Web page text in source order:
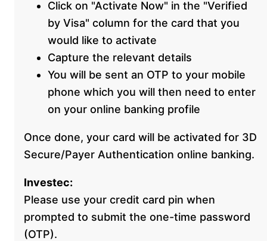
Click on "Activate Now" in the "Verified
by Visa" column for the card that you
would like to activate
Capture the relevant details
You will be sent an OTP to your mobile
phone which you will then need to enter
on your online banking profile
Once done, your card will be activated for 3D
Secure/Payer Authentication online banking.
Investec:
Please use your credit card pin when
prompted to submit the one-time password
(OTP).